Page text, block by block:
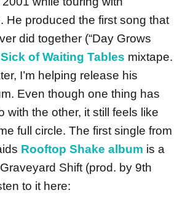
He produced the first song that
did together (“Day Grows
Sick of Waiting Tables mixtape.
I’m helping release his
Even though one thing has
with the other, it still feels like
full circle. The first single from
Rooftop Shake album is a
Shift (prod. by 9th
to it here: